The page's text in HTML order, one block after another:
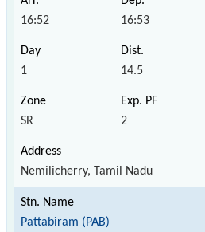
16:52 16:53
1 14.5
SR 2
Nemilicherry, Tamil Nadu
Pattabiram (PAB)